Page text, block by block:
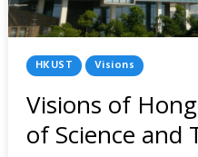
Posted
In
HKUST Visions
Visions of
of Science and